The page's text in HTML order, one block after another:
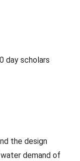
day scholars
the design
demand of